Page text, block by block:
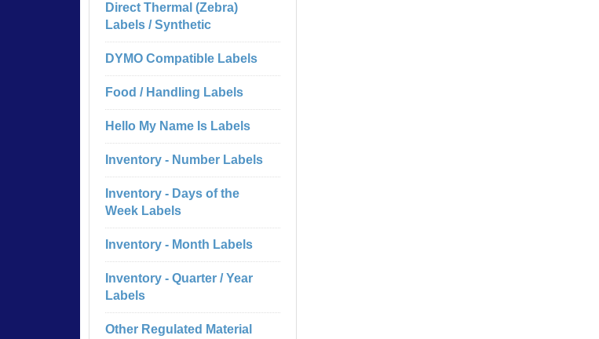
Direct Thermal (Zebra)
Labels / Synthetic
DYMO Compatible Labels
Food / Handling Labels
Hello My Name Is Labels
Inventory - Number Labels
Inventory - Days of the
Week Labels
Inventory - Month Labels
Inventory - Quarter / Year
Labels
Other Regulated Material